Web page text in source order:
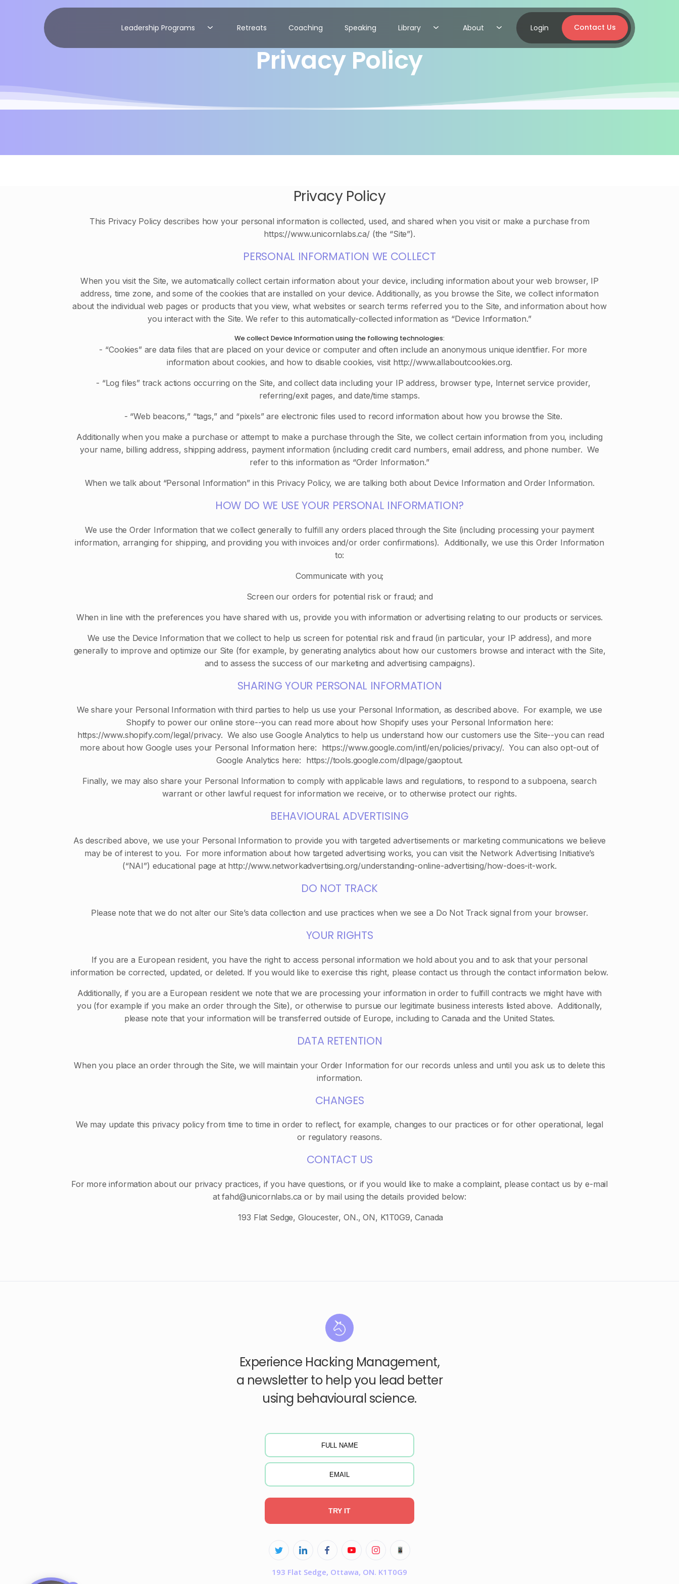
Leadership Programs Retreats Coaching Speaking Library About Login Contact Us
Privacy Policy
Privacy Policy
This Privacy Policy describes how your personal information is collected, used, and shared when you visit or make a purchase from
https://www.unicornlabs.ca/ (the “Site”).
PERSONAL INFORMATION WE COLLECT
When you visit the Site, we automatically collect certain information about your device, including information about your web browser, IP
address, time zone, and some of the cookies that are installed on your device. Additionally, as you browse the Site, we collect information
about the individual web pages or products that you view, what websites or search terms referred you to the Site, and information about how
you interact with the Site. We refer to this automatically-collected information as “Device Information.”
We collect Device Information using the following technologies:
- “Cookies” are data files that are placed on your device or computer and often include an anonymous unique identifier. For more
information about cookies, and how to disable cookies, visit http://www.allaboutcookies.org.
- “Log files” track actions occurring on the Site, and collect data including your IP address, browser type, Internet service provider,
referring/exit pages, and date/time stamps.
- “Web beacons,” “tags,” and “pixels” are electronic files used to record information about how you browse the Site.
Additionally when you make a purchase or attempt to make a purchase through the Site, we collect certain information from you, including
your name, billing address, shipping address, payment information (including credit card numbers, email address, and phone number. We
refer to this information as “Order Information.”
When we talk about “Personal Information” in this Privacy Policy, we are talking both about Device Information and Order Information.
HOW DO WE USE YOUR PERSONAL INFORMATION?
We use the Order Information that we collect generally to fulfill any orders placed through the Site (including processing your payment
information, arranging for shipping, and providing you with invoices and/or order confirmations). Additionally, we use this Order Information
to:
Communicate with you;
Screen our orders for potential risk or fraud; and
When in line with the preferences you have shared with us, provide you with information or advertising relating to our products or services.
We use the Device Information that we collect to help us screen for potential risk and fraud (in particular, your IP address), and more
generally to improve and optimize our Site (for example, by generating analytics about how our customers browse and interact with the Site,
and to assess the success of our marketing and advertising campaigns).
SHARING YOUR PERSONAL INFORMATION
We share your Personal Information with third parties to help us use your Personal Information, as described above. For example, we use
Shopify to power our online store--you can read more about how Shopify uses your Personal Information here:
https://www.shopify.com/legal/privacy. We also use Google Analytics to help us understand how our customers use the Site--you can read
more about how Google uses your Personal Information here: https://www.google.com/intl/en/policies/privacy/. You can also opt-out of
Google Analytics here: https://tools.google.com/dlpage/gaoptout.
Finally, we may also share your Personal Information to comply with applicable laws and regulations, to respond to a subpoena, search
warrant or other lawful request for information we receive, or to otherwise protect our rights.
BEHAVIOURAL ADVERTISING
As described above, we use your Personal Information to provide you with targeted advertisements or marketing communications we believe
may be of interest to you. For more information about how targeted advertising works, you can visit the Network Advertising Initiative’s
(“NAI”) educational page at http://www.networkadvertising.org/understanding-online-advertising/how-does-it-work.
DO NOT TRACK
Please note that we do not alter our Site’s data collection and use practices when we see a Do Not Track signal from your browser.
YOUR RIGHTS
If you are a European resident, you have the right to access personal information we hold about you and to ask that your personal
information be corrected, updated, or deleted. If you would like to exercise this right, please contact us through the contact information below.
Additionally, if you are a European resident we note that we are processing your information in order to fulfill contracts we might have with
you (for example if you make an order through the Site), or otherwise to pursue our legitimate business interests listed above. Additionally,
please note that your information will be transferred outside of Europe, including to Canada and the United States.
DATA RETENTION
When you place an order through the Site, we will maintain your Order Information for our records unless and until you ask us to delete this
information.
CHANGES
We may update this privacy policy from time to time in order to reflect, for example, changes to our practices or for other operational, legal
or regulatory reasons.
CONTACT US
For more information about our privacy practices, if you have questions, or if you would like to make a complaint, please contact us by e-mail
at fahd@unicornlabs.ca or by mail using the details provided below:
193 Flat Sedge, Gloucester, ON., ON, K1T0G9, Canada
Experience Hacking Management,
a newsletter to help you lead better
using behavioural science.
TRY IT
193 Flat Sedge, Ottawa, ON. K1T0G9